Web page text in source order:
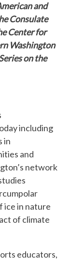
and
Consulate
Center for
Washington
on the
including
in
and
network
ice in nature
of climate
educators,